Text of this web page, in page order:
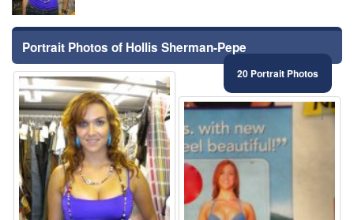
Portrait Photos of Hollis Sherman-Pepe
20 Portrait Photos
⚑
⚑